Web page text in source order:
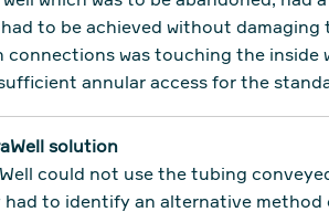
to be achieved without
connections was touching the
annular access for the
solution
could not use the tubing
had to identify an alternative